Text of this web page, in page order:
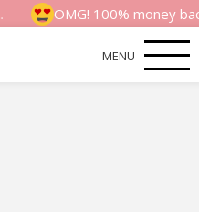
OMG! 100% money back
MENU